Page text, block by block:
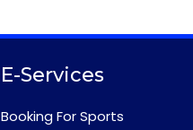
E-Services
Booking For Sports